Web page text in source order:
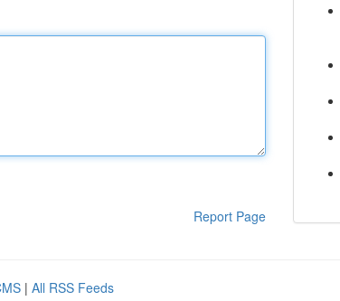
Report Page
| All RSS Feeds